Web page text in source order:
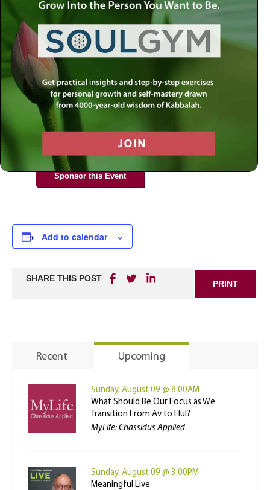
Join Rabbi Simon Jacobson.Watch Hereat 8:30pm
every Wednesday as he examines life and offers a
comprehensive blueprint of the human psyche. Discover
how to live a truly happy and meaningful life by using
your divine gifts and wisdom to reach your highest
potential.
Join ourlive-stream on MLC-TV
Podcasts,Spotify
View complete list of podcast platforms
Sponsor this Event
Add to calendar
SHARE THIS POST
PRINT
Recent Upcoming
Sunday, August 09 @ 8:00AM
What Should Be Our Focus as We
Transition From Av to Elul?
MyLife: Chassidus Applied
Sunday, August 09 @ 3:00PM
Meaningful Live